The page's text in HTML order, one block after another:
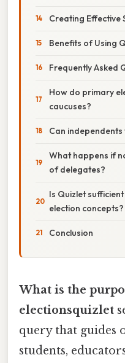
Creating Effective
Benefits of Using
Frequently Asked
How do primary
caucuses?
Can
What happens if
of delegates?
Is Quizlet
election concepts?
Conclusion
What is the
electionsquizlet
query that guides
students,